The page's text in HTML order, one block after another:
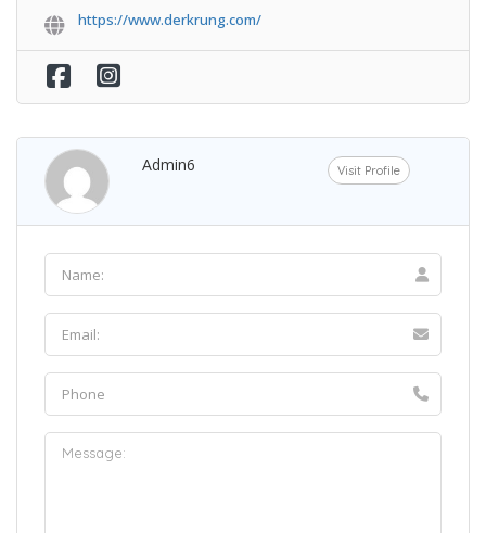
https://www.derkrung.com/
Admin6 Visit Profile